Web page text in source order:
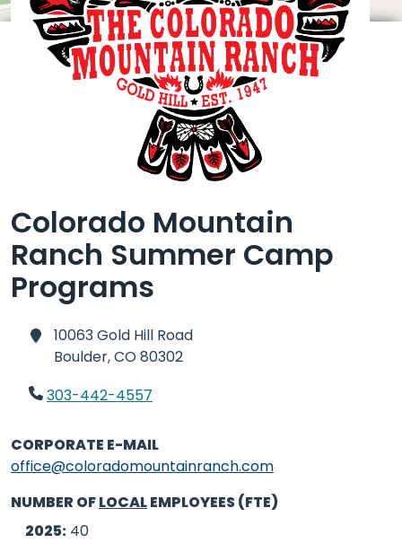
Colorado Mountain
Ranch Summer Camp
Programs
10063 Gold Hill Road
Boulder,CO 80302
303-442-4557
CORPORATE E-MAIL
office@coloradomountainranch.com
NUMBER OFLOCALEMPLOYEES (FTE)
2025: 40